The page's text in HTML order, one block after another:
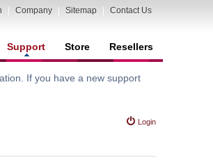
Company Sitemap Contact Us
Support Store Resellers
If you have a new support
Login